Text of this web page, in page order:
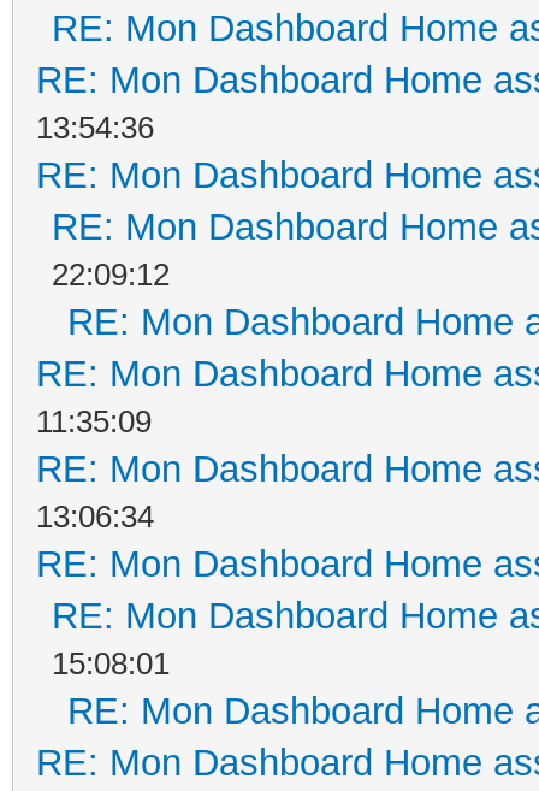
RE: Mon Dashboard Home
RE: Mon Dashboard Home
13:54:36
RE: Mon Dashboard Home
RE: Mon Dashboard Home
22:09:12
RE: Mon Dashboard Home
RE: Mon Dashboard Home
11:35:09
RE: Mon Dashboard Home
13:06:34
RE: Mon Dashboard Home
RE: Mon Dashboard Home
15:08:01
RE: Mon Dashboard Home
RE: Mon Dashboard Home